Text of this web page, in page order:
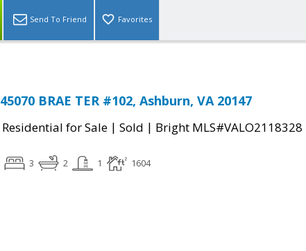
Send To Friend Favorites
45070 BRAE TER #102, Ashburn, VA 20147
Residential for Sale | Sold | Bright MLS#VALO2118328
3 2 1 1604